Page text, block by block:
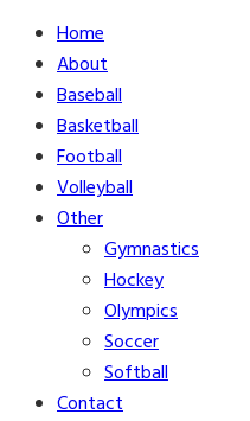
Home
About
Baseball
Basketball
Football
Volleyball
Other
Gymnastics
Hockey
Olympics
Soccer
Softball
Contact